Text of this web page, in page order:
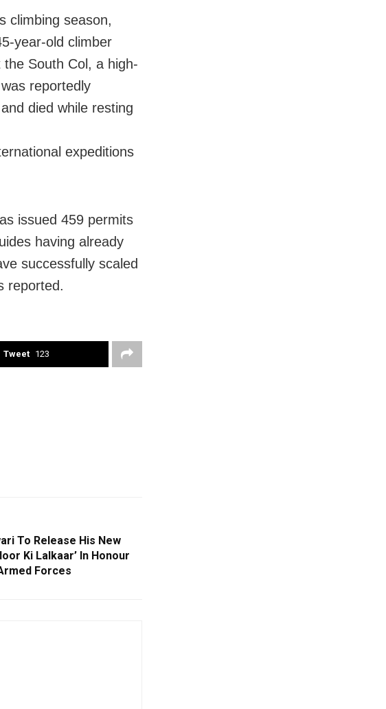
climbing season,
year-old climber
South Col, a high-
reportedly
died while resting
expeditions
issued 459 permits
having already
successfully scaled
reported.
Tweet 123
To Release His New
Ki Lalkaar’ In Honour
Forces